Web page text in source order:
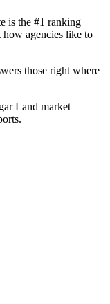
is the #1 ranking
agencies like to
those right where
Land market